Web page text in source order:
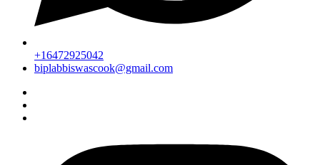
+16472925042
biplabbiswascook@gmail.com